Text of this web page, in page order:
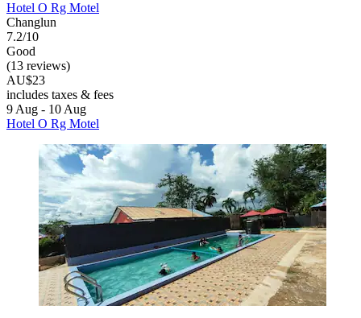
Hotel O Rg Motel
Changlun
7.2/10
Good
(13 reviews)
AU$23
includes taxes & fees
9 Aug - 10 Aug
Hotel O Rg Motel